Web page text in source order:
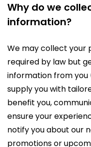
Why do we
information?
We may collect your
required by law but
information from you
supply you with
benefit you,
ensure your
notify you about our
promotions or